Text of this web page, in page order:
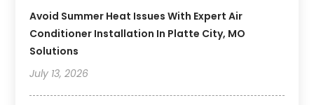
Avoid Summer Heat Issues With Expert Air
Conditioner Installation In Platte City, MO
Solutions
July 13, 2026